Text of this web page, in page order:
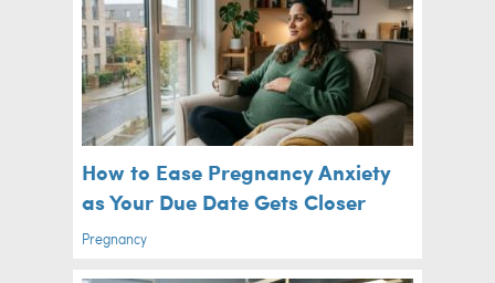
How to Ease Pregnancy Anxiety
as Your Due Date Gets Closer
Pregnancy